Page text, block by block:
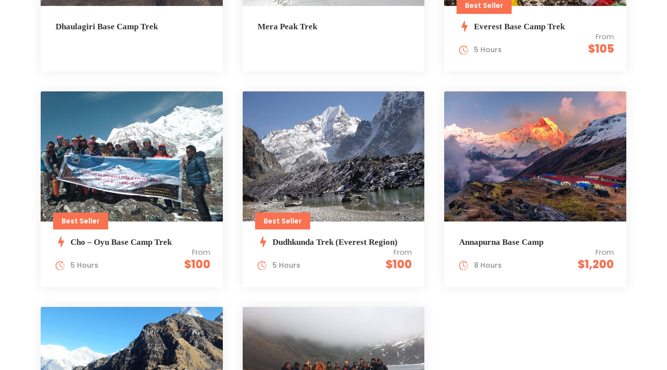
Dhaulagiri Base Camp Trek Mera Peak Trek
Best Seller
Everest Base Camp Trek
From
$105
5 Hours
Best Seller
Cho – Oyu Base Camp Trek
From
$100
5 Hours
Best Seller
Dudhkunda Trek (Everest Region)
From
$100
5 Hours
Annapurna Base Camp
From
$1,200
8 Hours